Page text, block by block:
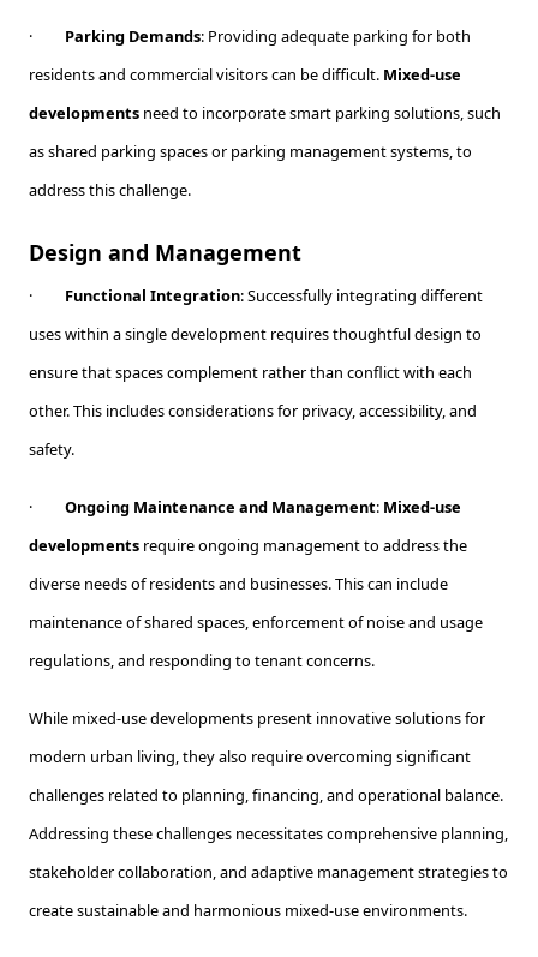
· Parking Demands: Providing adequate parking for both
residents and commercial visitors can be difficult. Mixed-use
developments need to incorporate smart parking solutions, such
as shared parking spaces or parking management systems, to
address this challenge.
Design and Management
· Functional Integration: Successfully integrating different
uses within a single development requires thoughtful design to
ensure that spaces complement rather than conflict with each
other. This includes considerations for privacy, accessibility, and
safety.
· Ongoing Maintenance and Management: Mixed-use
developments require ongoing management to address the
diverse needs of residents and businesses. This can include
maintenance of shared spaces, enforcement of noise and usage
regulations, and responding to tenant concerns.
While mixed-use developments present innovative solutions for
modern urban living, they also require overcoming significant
challenges related to planning, financing, and operational balance.
Addressing these challenges necessitates comprehensive planning,
stakeholder collaboration, and adaptive management strategies to
create sustainable and harmonious mixed-use environments.